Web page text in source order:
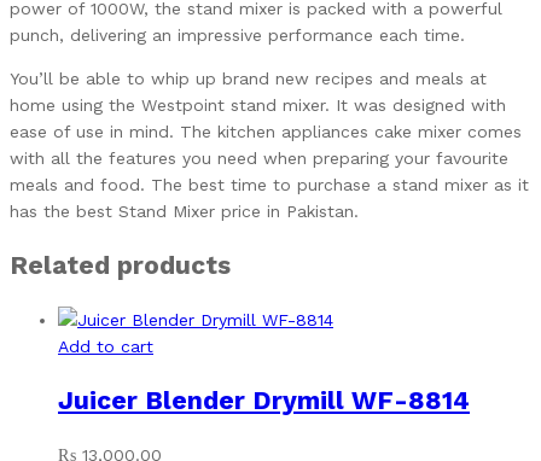
power of 1000W, the stand mixer is packed with a powerful
punch, delivering an impressive performance each time.
You’ll be able to whip up brand new recipes and meals at
home using the Westpoint stand mixer. It was designed with
ease of use in mind. The kitchen appliances cake mixer comes
with all the features you need when preparing your favourite
meals and food. The best time to purchase a stand mixer as it
has the best Stand Mixer price in Pakistan.
Related products
Add to cart
Juicer Blender Drymill WF-8814
₨ 13,000.00